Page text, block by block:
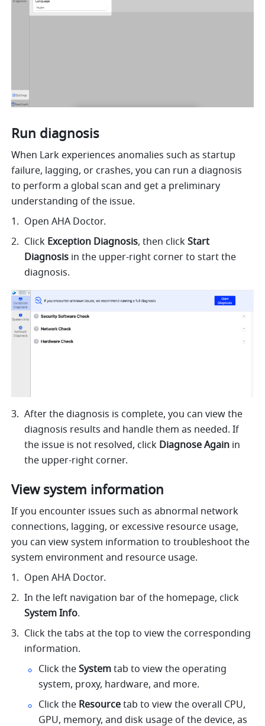
Run diagnosis
When Lark experiences anomalies such as startup
failure, lagging, or crashes, you can run a diagnosis
to perform a global scan and get a preliminary
understanding of the issue.
Open AHA Doctor.
Click Exception Diagnosis, then click Start
Diagnosis in the upper-right corner to start the
diagnosis.
After the diagnosis is complete, you can view the
diagnosis results and handle them as needed. If
the issue is not resolved, click Diagnose Again in
the upper-right corner.
View system information
If you encounter issues such as abnormal network
connections, lagging, or excessive resource usage,
you can view system information to troubleshoot the
system environment and resource usage.
Open AHA Doctor.
System Info.
Click the tabs at the top to view the corresponding
information.
Click the System tab to view the operating
system, proxy, hardware, and more.
Click the Resource tab to view the overall CPU,
GPU, memory, and disk usage of the device, as